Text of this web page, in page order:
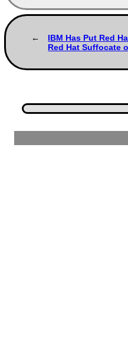
IBM Has Put Red
Red Hat Suffocate